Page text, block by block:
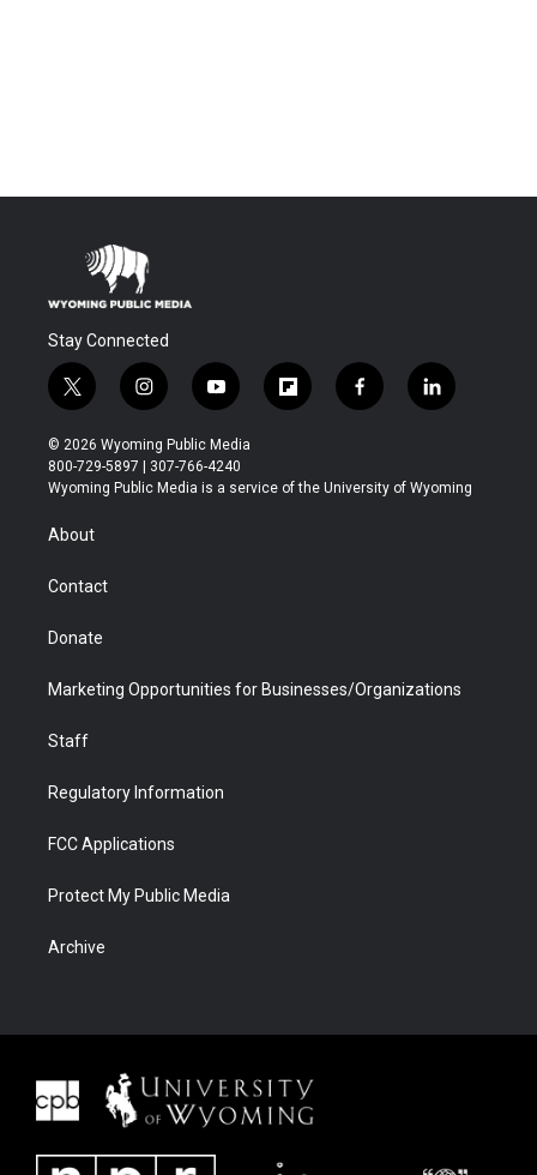
Stay Connected
t
w
i
t
t
r
i
n
s
t
a
y
o
u
t
u
f
l
b
f
a
b
l
i
e
© 2026 Wyoming Public Media
800-729-5897 | 307-766-4240
Wyoming Public Media is a service of the University of Wyoming
About
Contact
Donate
Marketing Opportunities for Businesses/Organizations
Staff
Regulatory Information
FCC Applications
Protect My Public Media
Archive